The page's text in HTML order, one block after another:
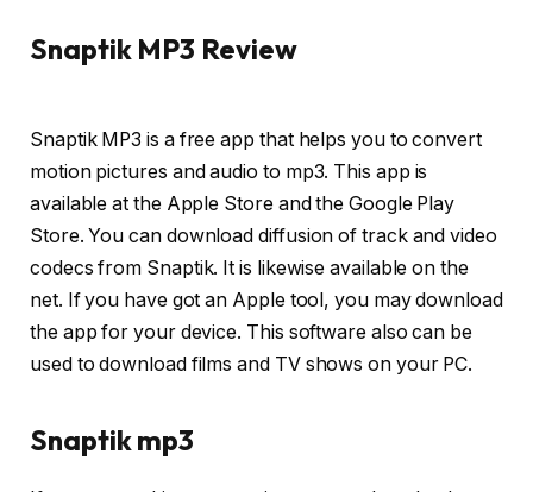
Snaptik MP3 Review
Snaptik MP3 is a free app that helps you to convert
motion pictures and audio to mp3. This app is
available at the Apple Store and the Google Play
Store. You can download diffusion of track and video
codecs from Snaptik. It is likewise available on the
net. If you have got an Apple tool, you may download
the app for your device. This software also can be
used to download films and TV shows on your PC.
Snaptik mp3